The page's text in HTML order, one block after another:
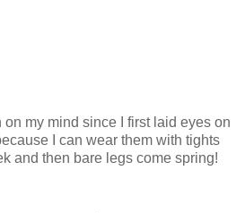
my mind since I first laid eyes on
I can wear them with tights
and then bare legs come spring!